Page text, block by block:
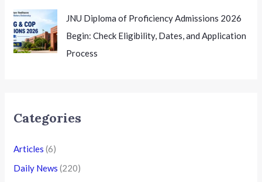
JNU Diploma of Proficiency Admissions 2026
Begin: Check Eligibility, Dates, and Application
Process
Categories
Articles (6)
Daily News (220)